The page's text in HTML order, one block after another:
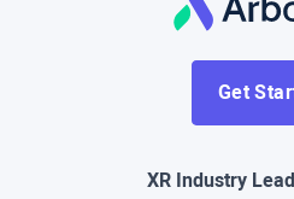
Get
XR Industry